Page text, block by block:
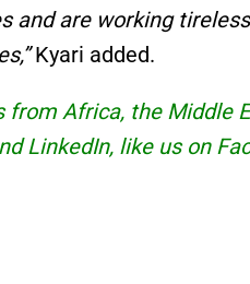
and are working
Kyari added.
Africa, the Middle
LinkedIn, like us on